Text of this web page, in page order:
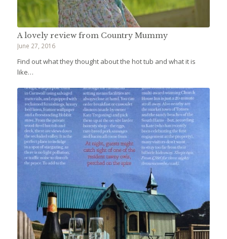
A lovely review from Country Mummy
June 27, 2016
Find out what they thought about the hot tub and what it is
like…